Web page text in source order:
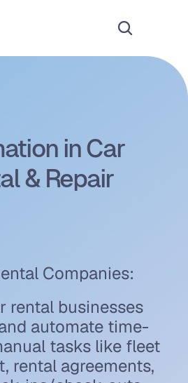
in Car
& Repair
Companies:
rental businesses
automate time-
tasks like fleet
rental agreements,